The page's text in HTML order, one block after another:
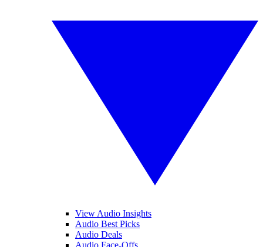
View Audio Insights
Audio Best Picks
Audio Deals
Audio Face-Offs